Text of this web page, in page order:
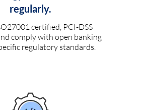
regularly.
certified, PCI-DSS
comply with open banking
regulatory standards.